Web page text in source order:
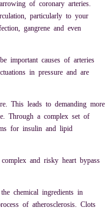
of coronary arteries.
particularly to your
gangrene and even
important causes of arteries
in pressure and are
This leads to demanding more
Through a complex set of
for insulin and lipid
and risky heart bypass
chemical ingredients in
of atherosclerosis. Clots